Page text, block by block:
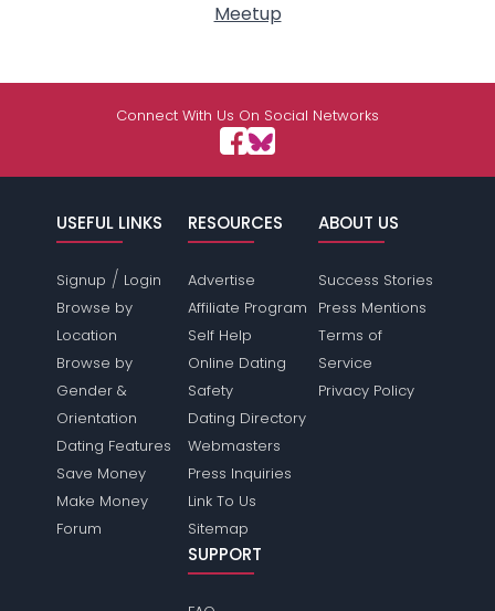
Meetup
Connect With Us On Social Networks
USEFUL LINKS
Signup / Login
Browse by
Location
Browse by
Gender &
Orientation
Dating Features
Save Money
Make Money
Forum
RESOURCES
Advertise
Affiliate Program
Self Help
Online Dating
Safety
Dating Directory
Webmasters
Press Inquiries
Link To Us
Sitemap
ABOUT US
Success Stories
Press Mentions
Terms of
Service
Privacy Policy
SUPPORT